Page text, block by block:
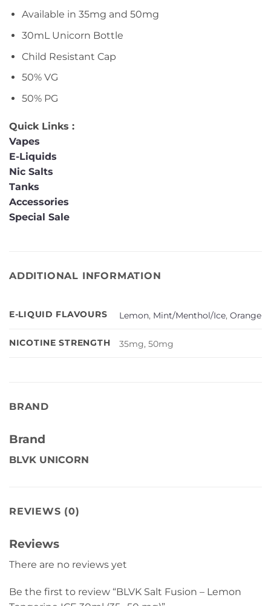
Available in 35mg and 50mg
30mL Unicorn Bottle
Child Resistant Cap
50% VG
50% PG
Quick Links :
Vapes
E-Liquids
Nic Salts
Tanks
Accessories
Special Sale
ADDITIONAL INFORMATION
E-LIQUID FLAVOURS Lemon, Mint/Menthol/Ice,Orange
NICOTINE STRENGTH 35mg, 50mg
BRAND
Brand
BLVK UNICORN
REVIEWS (0)
Reviews
There are no reviews yet
Be the first to review “BLVK Salt Fusion – Lemon